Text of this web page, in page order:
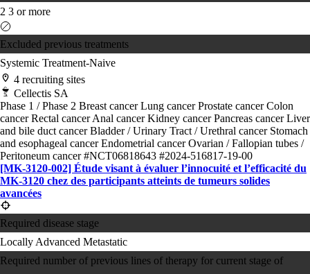
2 3 or more
Excluded previous treatments
Systemic Treatment-Naive
4 recruiting sites
Cellectis SA
Phase 1 / Phase 2 Breast cancerLung cancerProstate cancerColon
cancerRectal cancerAnal cancerKidney cancerPancreas cancerLiver
and bile duct cancerBladder / Urinary Tract / Urethral cancer Stomach
and esophageal cancerEndometrial cancerOvarian / Fallopian tubes /
Peritoneum cancer#NCT06818643 #2024-516817-19-00
[MK-3120-002] Étude visant à évaluer l’innocuité et l’efficacité du
MK-3120 chez des participants atteints de tumeurs solides
avancées
Required disease stage
Locally Advanced Metastatic
Required number of previous lines of therapy for current stage of